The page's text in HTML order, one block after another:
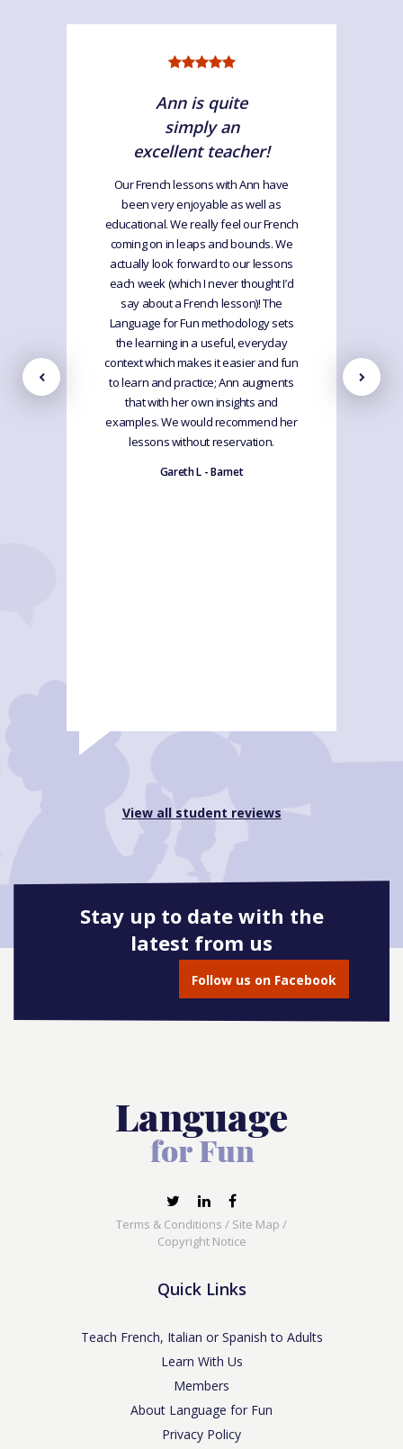
Ann is quite
simply an
excellent teacher!
Our French lessons with Ann have
been very enjoyable as well as
educational. We really feel our French
coming on in leaps and bounds. We
actually look forward to our lessons
each week (which I never thought I’d
say about a French lesson)! The
Language for Fun methodology sets
the learning in a useful, everyday
context which makes it easier and fun
to learn and practice; Ann augments
that with her own insights and
examples. We would recommend her
lessons without reservation.
Gareth L - Barnet
View all student reviews
Stay up to date with the
latest from us
Follow us on Facebook
Terms & Conditions / Site Map /
Copyright Notice
Quick Links
Teach French, Italian or Spanish to Adults
Learn With Us
Members
About Language for Fun
Privacy Policy